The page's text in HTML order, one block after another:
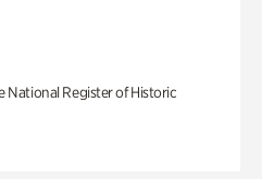
National Register of Historic